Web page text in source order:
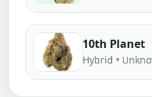
10th Planet
Hybrid •